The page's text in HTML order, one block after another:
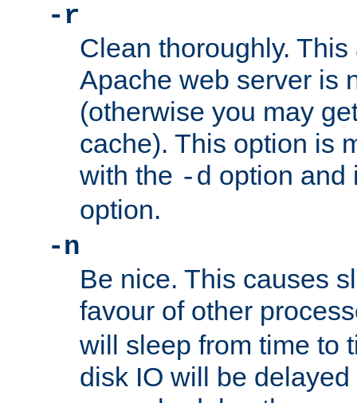
-r
Clean thoroughly.
Apache web server is
(otherwise you may
cache). This option is
with the -d option
option.
-n
Be nice. This causes
favour of other
will sleep from time to
disk IO will be